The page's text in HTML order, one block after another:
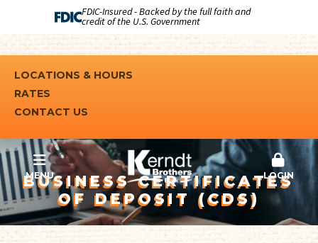
FDIC-Insured - Backed by the full faith and
credit of the U.S. Government
LOCATIONS & HOURS
RATES
CONTACT US
MENU LOGIN
BUSINESS CERTIFICATES
OF DEPOSIT (CDS)